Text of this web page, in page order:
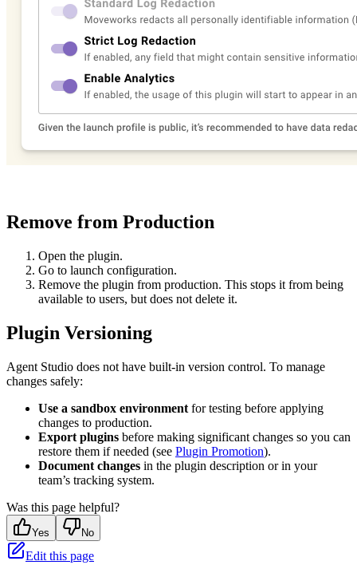
Remove from Production
Open the plugin.
Go to launch configuration.
Remove the plugin from production. This stops it from being
available to users, but does not delete it.
Plugin Versioning
Agent Studio does not have built-in version control. To manage
changes safely:
Use a sandbox environment for testing before applying
changes to production.
Export plugins before making significant changes so you can
restore them if needed (see Plugin Promotion).
Document changes in the plugin description or in your
team’s tracking system.
Was this page helpful?
Yes No
Edit this page